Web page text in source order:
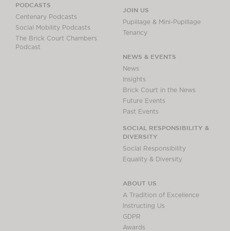
PODCASTS
Centenary Podcasts
Social Mobility Podcasts
The Brick Court Chambers
Podcast
JOIN US
Pupillage & Mini-Pupillage
Tenancy
NEWS & EVENTS
News
Insights
Brick Court in the News
Future Events
Past Events
SOCIAL RESPONSIBILITY &
DIVERSITY
Social Responsibility
Equality & Diversity
ABOUT US
A Tradition of Excellence
Instructing Us
GDPR
Awards